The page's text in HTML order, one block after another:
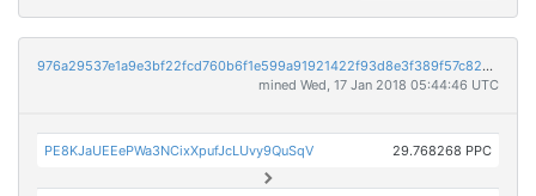
976a29537e1a9e3bf22fcd760b6f1e599a91921422f93d8e3f389f57c82884cc
mined Wed, 17 Jan 2018 05:44:46 UTC
PE8KJaUEEePWa3NCixXpufJcLUvy9QuSqV 29.768268 PPC